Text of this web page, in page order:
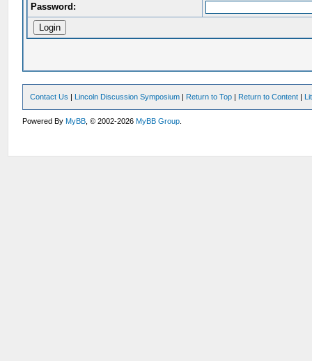
Password:
Contact Us | Lincoln Discussion Symposium | Return to Top | Return to Content |
Powered ByMyBB , © 2002-2026MyBB Group